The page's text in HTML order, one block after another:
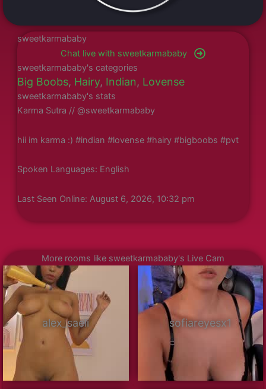
sweetkarmababy
Chat live with sweetkarmababy
sweetkarmababy's categories
Big Boobs, Hairy, Indian, Lovense
sweetkarmababy's stats
Karma Sutra // @sweetkarmababy
hii im karma :) #indian #lovense #hairy #bigboobs #pvt
Spoken Languages: English
Last Seen Online: August 6, 2026, 10:32 pm
More rooms like sweetkarmababy's Live Cam
alex_saeli sofiareyesx1